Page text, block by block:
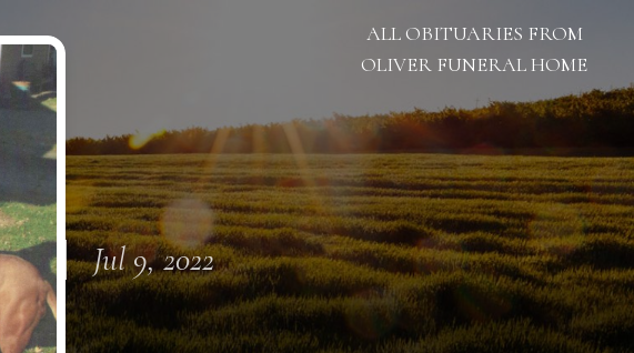
ALL OBITUARIES FROM
OLIVER FUNERAL HOME
Jul 9, 2022